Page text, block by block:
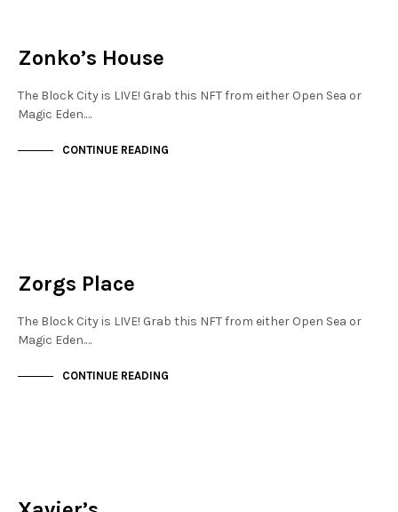
Zonko’s House
The Block City is LIVE! Grab this NFT from either Open Sea or
Magic Eden.…
CONTINUE READING
Zorgs Place
The Block City is LIVE! Grab this NFT from either Open Sea or
Magic Eden.…
CONTINUE READING